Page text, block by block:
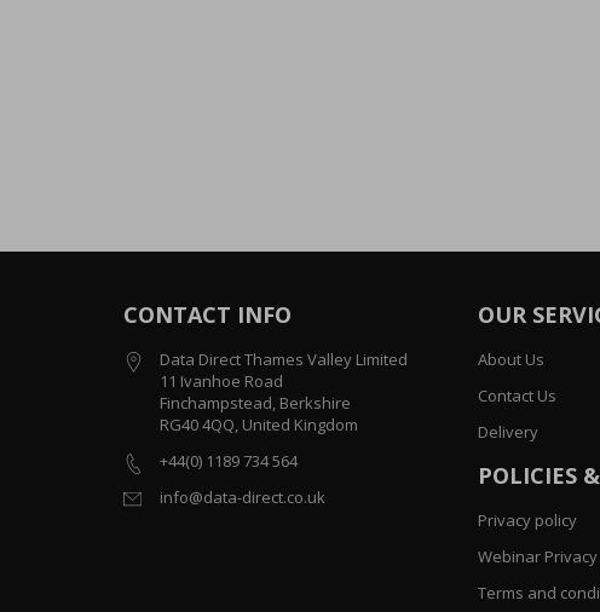
CONTACT INFO
Data Direct Thames Valley Limited
11 Ivanhoe Road
Finchampstead, Berkshire
RG40 4QQ, United Kingdom
+44(0) 1189 734 564
info@data-direct.co.uk
OUR
About Us
Contact Us
Delivery
POLICIES
Privacy policy
Webinar Privacy
Terms and